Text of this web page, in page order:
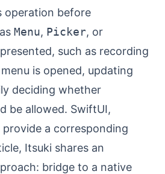
operation before
Menu, Picker, or
such as recording
is opened, updating
deciding whether
be allowed. SwiftUI,
a corresponding
Itsuki shares an
bridge to a native